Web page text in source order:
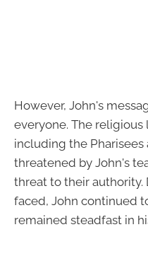
However, John's
everyone. The
including the
threatened by John's
threat to their authority.
faced, John continued
remained steadfast in